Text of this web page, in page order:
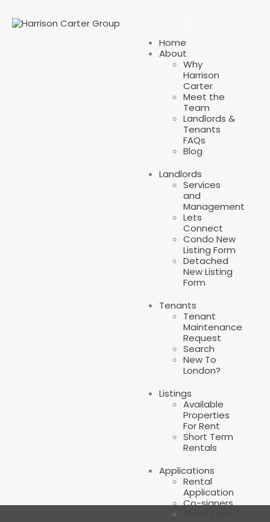
Home
About
Why
Harrison
Carter
Meet the
Team
Landlords &
Tenants
FAQs
Blog
Landlords
Services
and
Management
Lets
Connect
Condo New
Listing Form
Detached
New Listing
Form
Tenants
Tenant
Maintenance
Request
Search
New To
London?
Listings
Available
Properties
For Rent
Short Term
Rentals
Applications
Rental
Application
Co-signers